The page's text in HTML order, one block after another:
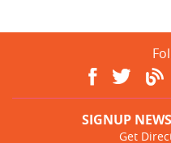
SIGNUP
Get